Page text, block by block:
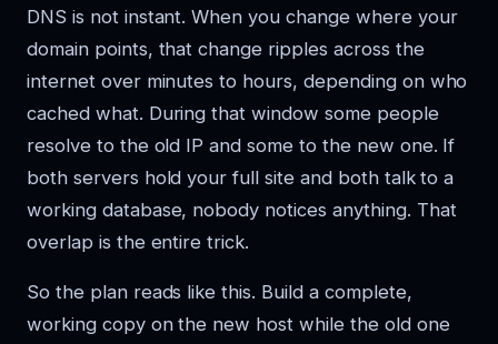
DNS is not instant. When you change where your
domain points, that change ripples across the
internet over minutes to hours, depending on who
cached what. During that window some people
resolve to the old IP and some to the new one. If
both servers hold your full site and both talk to a
working database, nobody notices anything. That
overlap is the entire trick.
So the plan reads like this. Build a complete,
working copy on the new host while the old one